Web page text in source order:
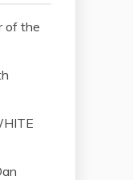
of the